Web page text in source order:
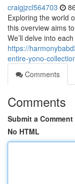
craigjzcl564703
Exploring the world
this overview aims
We’ll delve into
https://
entire-yono-
Comments
Comments
Submit a Comment
No HTML